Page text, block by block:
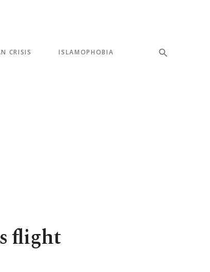
CRISIS ISLAMOPHOBIA
flight